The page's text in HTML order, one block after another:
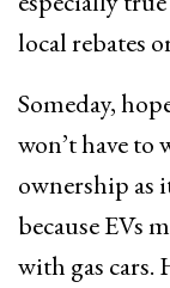
local rebates
Someday,
won’t have to
ownership as
because EVs
with gas cars.